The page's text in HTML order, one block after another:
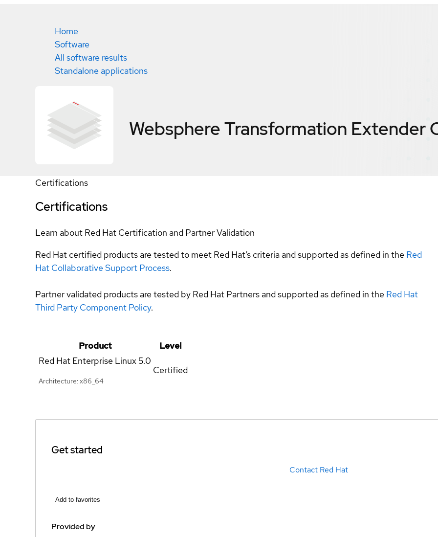
Home
Software
All software results
Standalone applications
Websphere Transformation Extender
Certifications
Certifications
Learn about Red Hat Certification and Partner Validation
Red Hat certified products are tested to meet Red Hat’s criteria and supported as defined in the Red
Hat Collaborative Support Process.
Partner validated products are tested by Red Hat Partners and supported as defined in the Red Hat
Third Party Component Policy.
Product
Level
Red Hat Enterprise Linux5.0
Architecture: x86_64
Certified
Get started
Contact Red Hat
Add to favorites
Provided by